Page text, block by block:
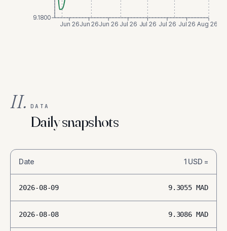
Jun 26Jun 26Jun 26 Jul 26 Jul 26 Jul 26 Jul 26 Aug 26
9.1800
II. DATA
Daily snapshots
Date 1 USD =
2026-08-09 9.3055 MAD
2026-08-08 9.3086 MAD